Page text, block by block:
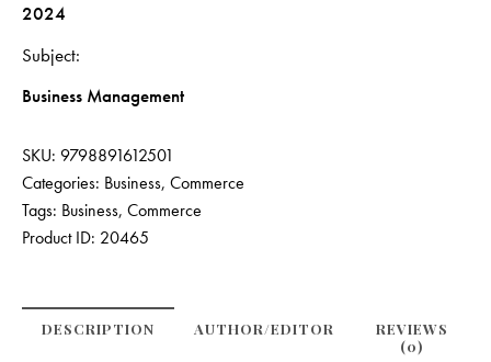
2024
Subject
Business Management
SKU: 9798891612501
Categories: Business, Commerce
Tags: Business, Commerce
Product ID: 20465
DESCRIPTION
REVIEWS
(0)
AUTHOR/EDITOR